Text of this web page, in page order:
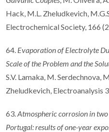
Hack, M.L. Zheludkevich,
Electrochemical Society, 166
64. Evaporation of Electrolyte
Scale of the Problem and the
S.V. Lamaka, M. Serdechnova,
Zheludkevich, Electroanalysis
63. Atmospheric corrosion in
Portugal: results of one-year